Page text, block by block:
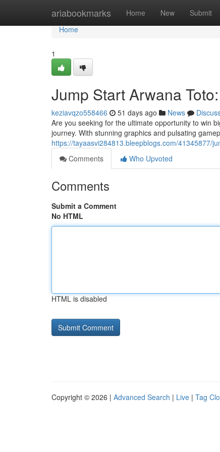
ariabookmarks Home New Submit
Home
Home
1
Jump Start Arwana
keziavqzo558466 51 days ago News
Are you seeking for the ultimate opportunity to win
journey. With stunning graphics and pulsating
https://tayaasvi284813.bleepblogs.com/41345877/
Comments
Who Upvoted
Comments
Submit a Comment
No HTML
HTML is disabled
Copyright © 2026 | Advanced Search | Live | Tag